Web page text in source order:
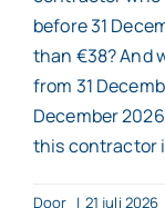
before 31
than €38? And
from 31
December
this contractor
Door | 21 juli 2026